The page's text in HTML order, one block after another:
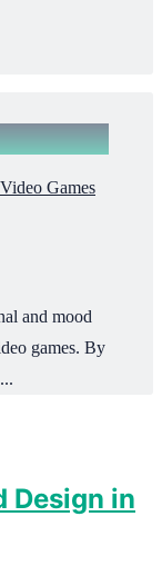
Games
and mood
games. By
Design in